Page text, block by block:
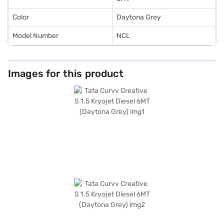
Color Daytona Grey
Model Number NCL
Images for this product